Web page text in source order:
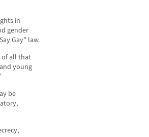
in
gender
Gay” law.
of all that
young
be